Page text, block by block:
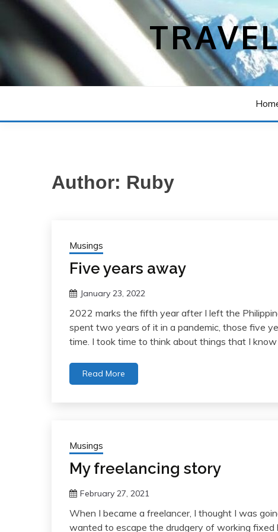
Author: Ruby
Musings
Five years away
January 23, 2022
2022 marks the fifth year after I left the
spent two years of it in a pandemic, those five
time. I took time to think about things that I
Read More
Musings
My freelancing story
February 27, 2021
When I became a freelancer, I thought I was
wanted to escape the drudgery of working